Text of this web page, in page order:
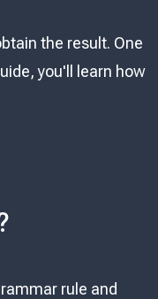
the result. One
you'll learn how
rule and